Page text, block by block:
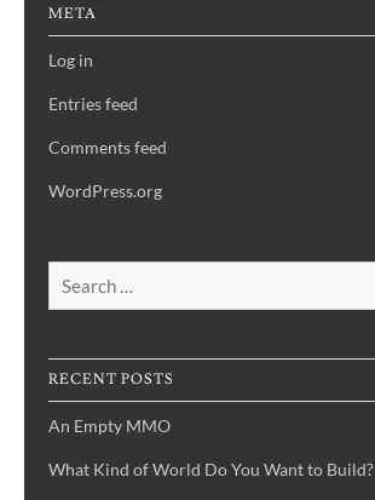
META
Log in
Entries feed
Comments feed
WordPress.org
RECENT POSTS
An Empty MMO
What Kind of World Do You Want to Build?